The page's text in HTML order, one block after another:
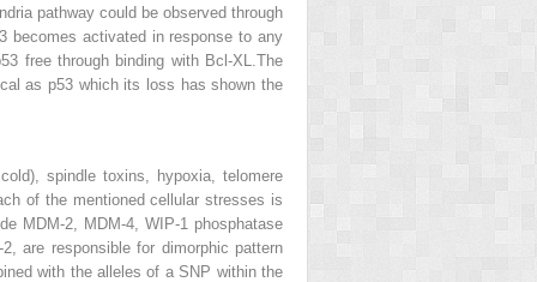
pathway could be observed through
becomes activated in response to any
free through binding with Bcl-XL.The
as p53 which its loss has shown the
spindle toxins, hypoxia, telomere
of the mentioned cellular stresses is
MDM-2, MDM-4, WIP-1 phosphatase
are responsible for dimorphic pattern
with the alleles of a SNP within the